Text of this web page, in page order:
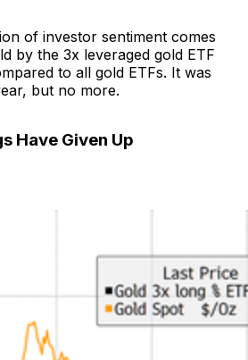
of investor sentiment comes
by the 3x leveraged gold ETF
to all gold ETFs. It was
but no more.
Have Given Up